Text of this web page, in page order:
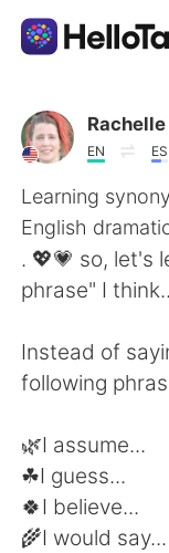
Aplicación
AI Grammar
Español
繁體中文
Français
日本語
Rachelle
EN ES
Learning
English
. 💖💗 so, let's
phrase" I
Instead of
following
🌿I assume...
☘I guess...
🍀I believe...
🌾I would say...